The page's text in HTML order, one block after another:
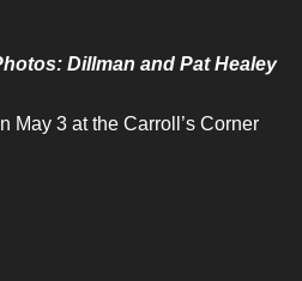
Dillman and Pat Healey
May 3 at the Carroll’s Corner